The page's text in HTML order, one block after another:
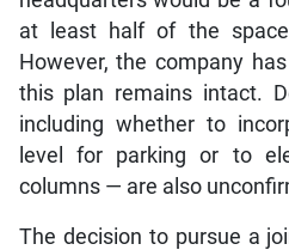
at least half of the
However, the company
this plan remains intact.
including whether to
level for parking or to
columns — are also
The decision to pursue a